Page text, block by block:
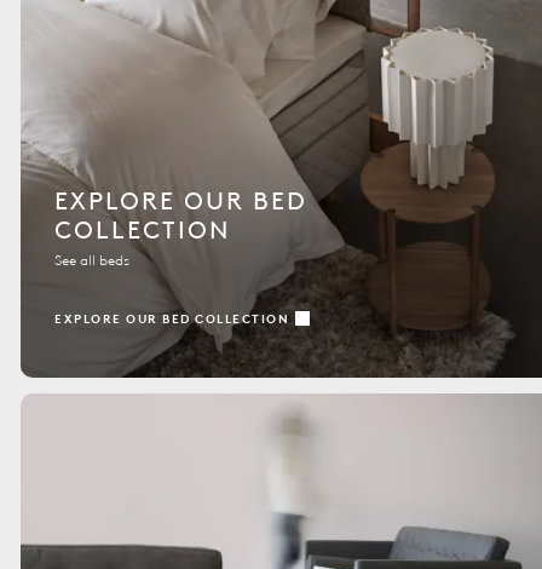
EXPLORE OUR BED
COLLECTION
See all beds
EXPLORE OUR BED COLLECTION